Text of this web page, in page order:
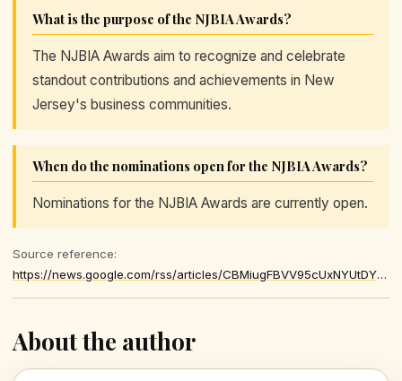
What is the purpose of the NJBIA Awards?
The NJBIA Awards aim to recognize and celebrate
standout contributions and achievements in New
Jersey's business communities.
When do the nominations open for the NJBIA Awards?
Nominations for the NJBIA Awards are currently open.
Source reference:
https://news.google.com/rss/articles/CBMiugFBVV95cUxNYUtDYkpwazBQN2p6VDgybENJWWdKUURySzR6VUZmNEpEdERFRzg2Y0pPaWNtMUYtbG9kMDlkZFp1NnllYUZvRU0wMXJ6eG5FUDN3Sjl0azRZQzQwVldYQ25NZjN0LXBSZ0Q4ejRCQWdjRU5wOGZtYWV4TG5rN0ZNcXFIZGlvSzdGbEpUeHc4ckhHcHNaaExRWWZUWmVfd3p0S256ZEtnTS0tWjNtY2ozNGJ2SlpsYlZIWlE
About the author